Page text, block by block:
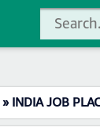
»INDIA JOB